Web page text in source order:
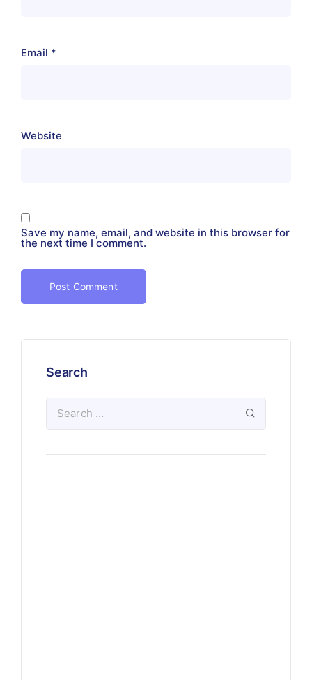
Email *
Website
Save my name, email, and website in this browser for
the next time I comment.
Search